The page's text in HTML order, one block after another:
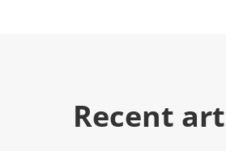
Recent